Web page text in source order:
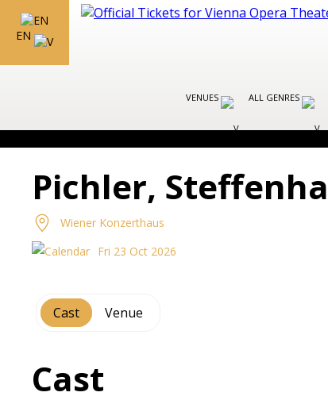
EN
VENUES ALL GENRES
Pichler,
Wiener Konzerthaus
Fri 23 Oct 2026
Cast Venue
Cast